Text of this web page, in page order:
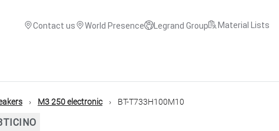
Contact us World Presence Legrand Group Material Lists
M3 250 electronic BT-T733H100M10